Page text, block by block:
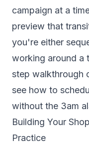
campaign at a
preview that
you're either
working around a
step walkthrough
see how to
without the 3am
Building Your
Practice